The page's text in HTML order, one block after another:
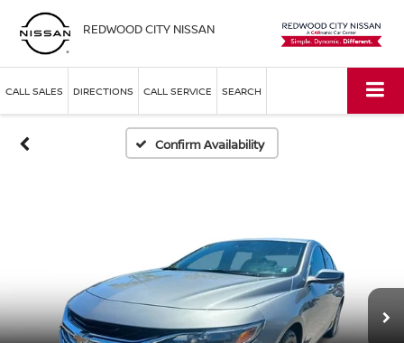
REDWOOD CITY NISSAN
CALL SALES DIRECTIONS CALL SERVICE SEARCH
Confirm Availability